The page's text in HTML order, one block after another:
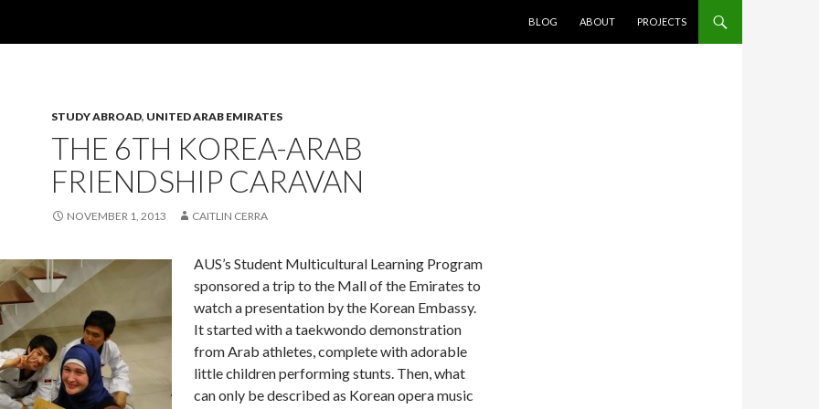
BLOG
ABOUT PROJECTS
STUDY ABROAD, UNITED ARAB EMIRATES
THE 6TH KOREA-ARAB
FRIENDSHIP CARAVAN
NOVEMBER 1, 2013 CAITLIN CERRA
AUS’s Student Multicultural Learning Program
sponsored a trip to the Mall of the Emirates to
watch a presentation by the Korean Embassy.
It started with a taekwondo demonstration
from Arab athletes, complete with adorable
little children performing stunts. Then, what
can only be described as Korean opera music